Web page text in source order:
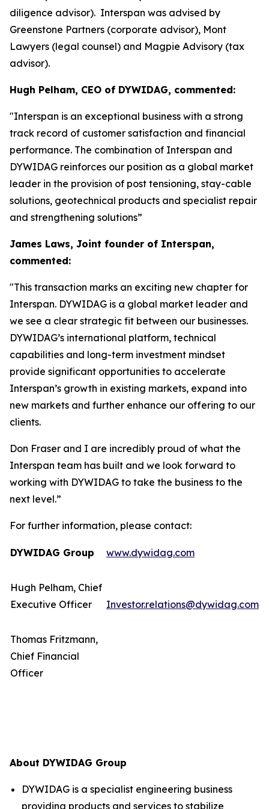
diligence advisor). Interspan was advised by
Greenstone Partners (corporate advisor), Mont
Lawyers (legal counsel) and Magpie Advisory (tax
advisor).
Hugh Pelham, CEO of DYWIDAG, commented:
"Interspan is an exceptional business with a strong
track record of customer satisfaction and financial
performance. The combination of Interspan and
DYWIDAG reinforces our position as a global market
leader in the provision of post tensioning, stay-cable
solutions, geotechnical products and specialist repair
and strengthening solutions”
James Laws, Joint founder of Interspan,
commented:
"This transaction marks an exciting new chapter for
Interspan. DYWIDAG is a global market leader and
we see a clear strategic fit between our businesses.
DYWIDAG’s international platform, technical
capabilities and long-term investment mindset
provide significant opportunities to accelerate
Interspan’s growth in existing markets, expand into
new markets and further enhance our offering to our
clients.
Don Fraser and I are incredibly proud of what the
Interspan team has built and we look forward to
working with DYWIDAG to take the business to the
next level.”
For further information, please contact:
DYWIDAG Group www.dywidag.com
Hugh Pelham, Chief
Executive Officer
Investor.relations@dywidag.com
Thomas Fritzmann,
Chief Financial
Officer
About DYWIDAG Group
DYWIDAG is a specialist engineering business
providing products and services to stabilize